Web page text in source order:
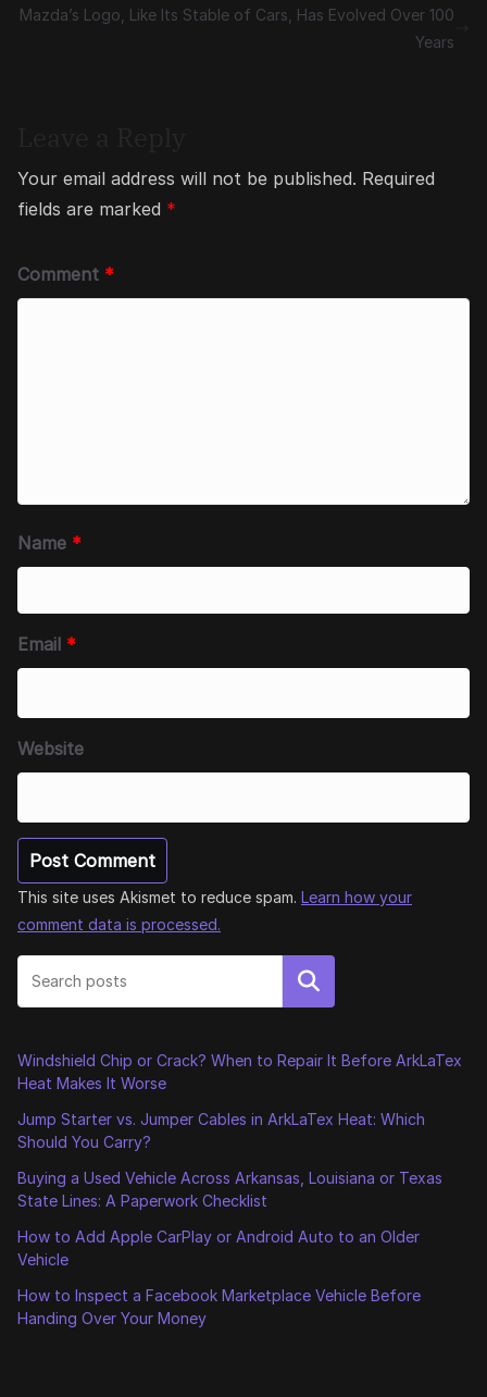
Mazda’s Logo, Like Its Stable of Cars, Has Evolved Over 100
Years
Your email address will not be published. Required
fields are marked *
Comment *
Name *
Email *
Website
This site uses Akismet to reduce spam. Learn how your
comment data is processed.
Search
Windshield Chip or Crack? When to Repair It Before ArkLaTex
Heat Makes It Worse
Jump Starter vs. Jumper Cables in ArkLaTex Heat: Which
Should You Carry?
Buying a Used Vehicle Across Arkansas, Louisiana or Texas
State Lines: A Paperwork Checklist
How to Add Apple CarPlay or Android Auto to an Older
Vehicle
How to Inspect a Facebook Marketplace Vehicle Before
Handing Over Your Money